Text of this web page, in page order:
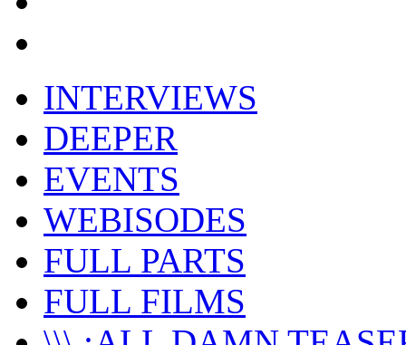
INTERVIEWS
DEEPER
EVENTS
WEBISODES
FULL PARTS
FULL FILMS